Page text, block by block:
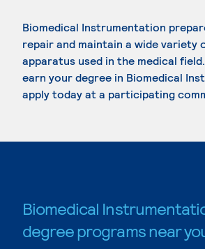
Biomedical Instrumentation
repair and maintain a wide variety
apparatus used in the medical
earn your degree in Biomedical
apply today at a participating
Biomedical
degree programs near